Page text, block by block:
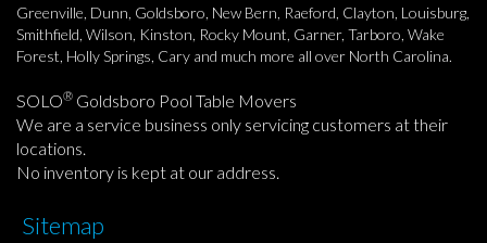
Greenville, Dunn, Goldsboro, New Bern, Raeford, Clayton, Louisburg,
Smithfield, Wilson, Kinston, Rocky Mount, Garner, Tarboro, Wake
Forest, Holly Springs, Cary and much more all over North Carolina.
SOLO® Goldsboro Pool Table Movers
We are a service business only servicing customers at their
locations.
No inventory is kept at our address.
Sitemap